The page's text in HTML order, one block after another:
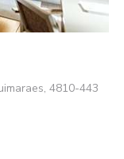
4810-443